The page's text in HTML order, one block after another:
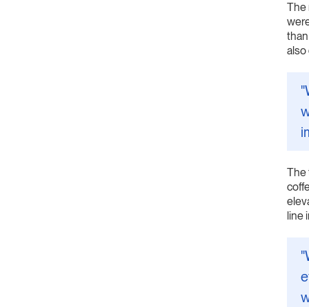
The
also
The
line